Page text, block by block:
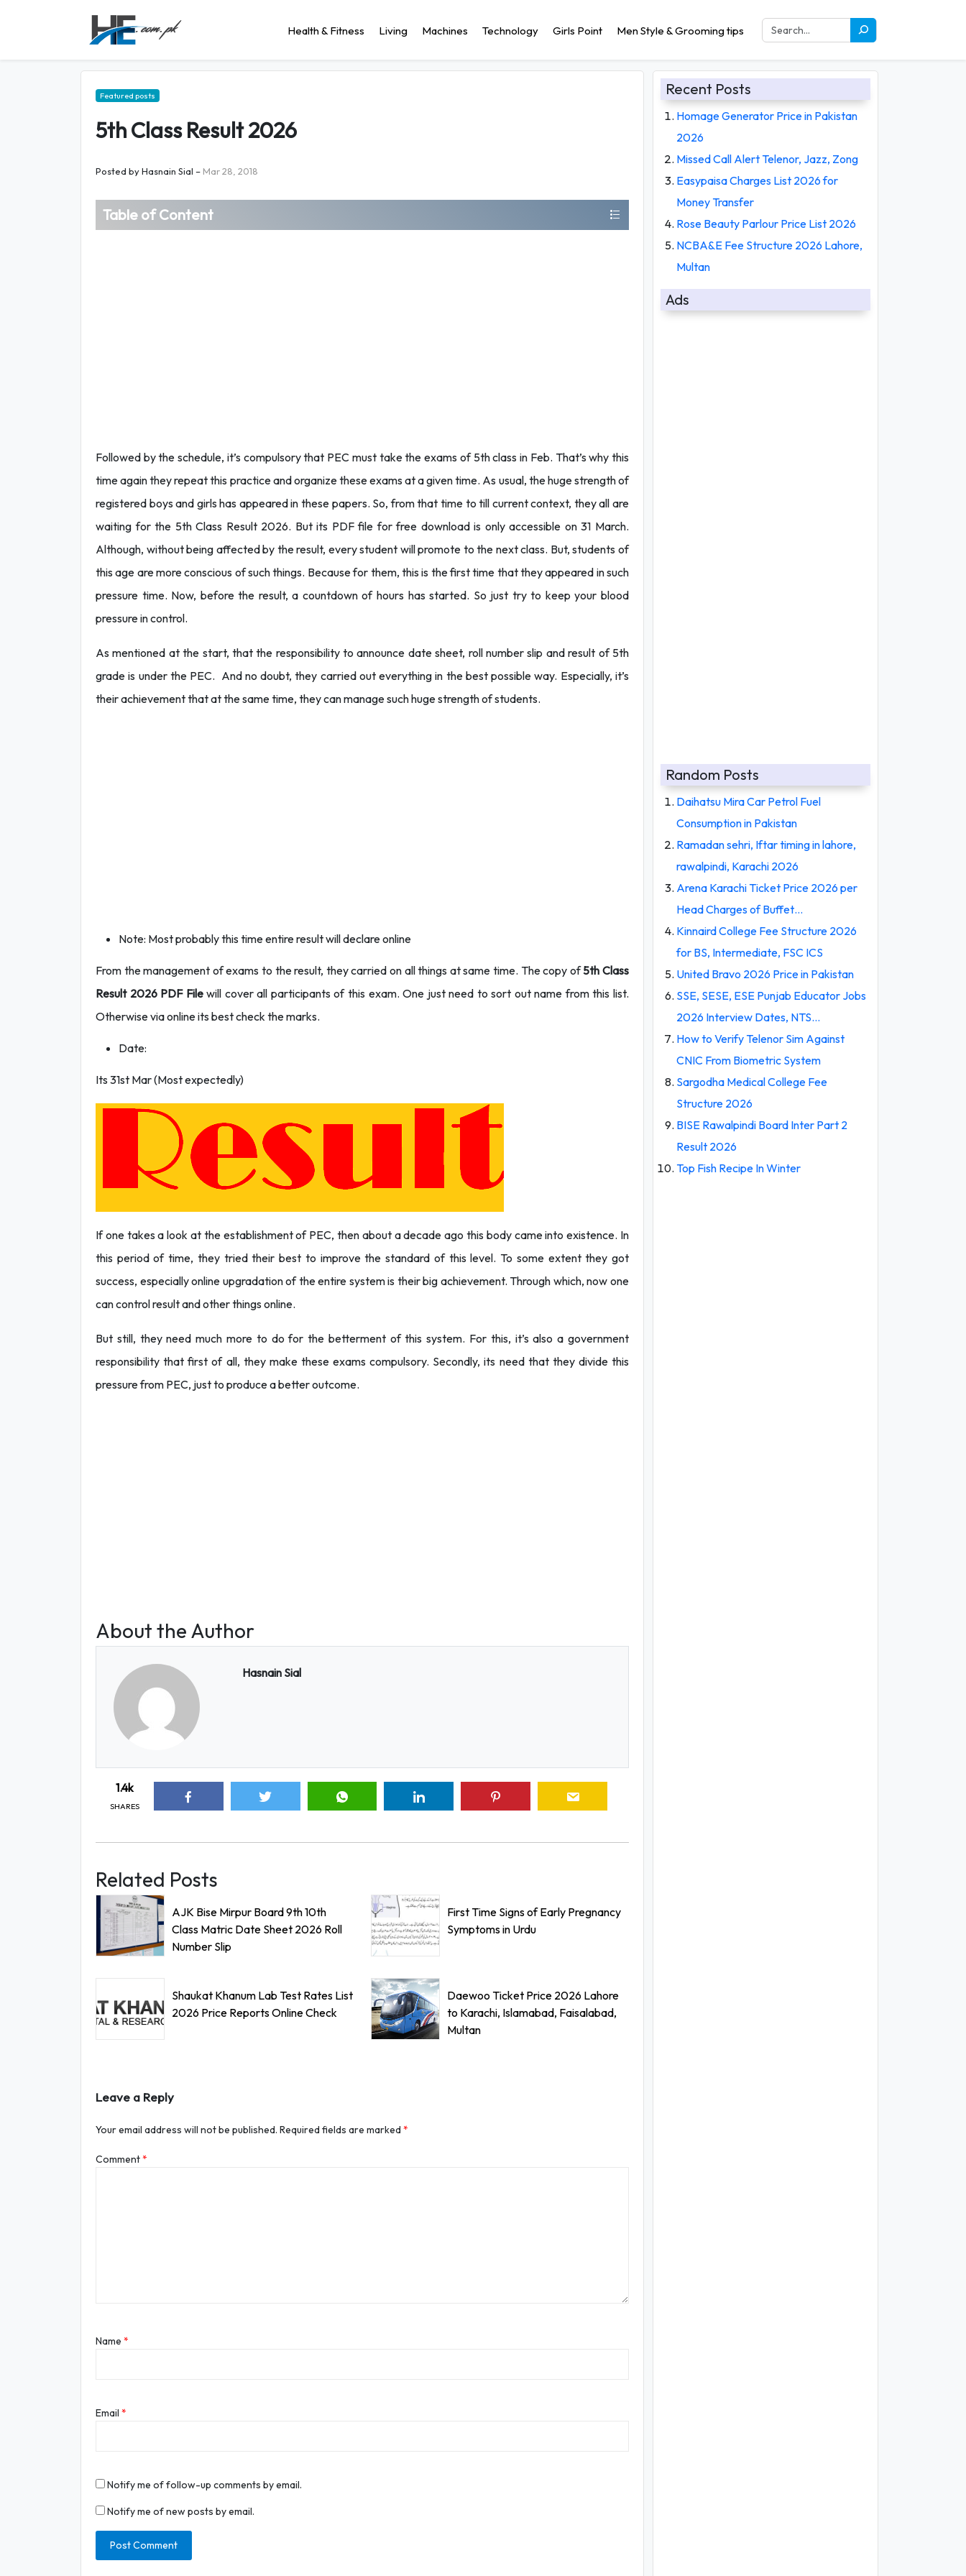
Health & Fitness Living Machines Technology Girls Point Men Style & Grooming tips
Featured posts
5th Class Result 2026
Posted byHasnain Sial – Mar 28, 2018
Table of Content
Followed by the schedule, it’s compulsory that PEC must take the exams of 5th class in Feb. That’s why this
time again they repeat this practice and organize these exams at a given time. As usual, the huge strength of
registered boys and girls has appeared in these papers. So, from that time to till current context, they all are
waiting for the 5th Class Result 2026. But its PDF file for free download is only accessible on 31 March.
Although, without being affected by the result, every student will promote to the next class. But, students of
this age are more conscious of such things. Because for them, this is the first time that they appeared in such
pressure time. Now, before the result, a countdown of hours has started. So just try to keep your blood
pressure in control.
As mentioned at the start, that the responsibility to announce date sheet, roll number slip and result of 5th
grade is under the PEC. And no doubt, they carried out everything in the best possible way. Especially, it’s
their achievement that at the same time, they can manage such huge strength of students.
Note: Most probably this time entire result will declare online
From the management of exams to the result, they carried on all things at same time. The copy of5th Class
Result 2026 PDF Filewill cover all participants of this exam. One just need to sort out name from this list.
Otherwise via online its best check the marks.
Date:
Its 31st Mar (Most expectedly)
If one takes a look at the establishment of PEC, then about a decade ago this body came into existence. In
this period of time, they tried their best to improve the standard of this level. To some extent they got
success, especially online upgradation of the entire system is their big achievement. Through which, now one
can control result and other things online.
But still, they need much more to do for the betterment of this system. For this, it’s also a government
responsibility that first of all, they make these exams compulsory. Secondly, its need that they divide this
pressure from PEC, just to produce a better outcome.
About the Author
Hasnain Sial
1.4k
SHARES
Related Posts
AJK Bise Mirpur Board 9th 10th
Class Matric Date Sheet 2026 Roll
Number Slip
First Time Signs of Early Pregnancy
Symptoms in Urdu
Shaukat Khanum Lab Test Rates List
2026 Price Reports Online Check
Daewoo Ticket Price 2026 Lahore
to Karachi, Islamabad, Faisalabad,
Multan
Leave a Reply
Your email address will not be published. Required fields are marked*
Comment*
Name *
Email *
Notify me of follow-up comments by email.
Notify me of new posts by email.
Recent Posts
Homage Generator Price in Pakistan
2026
Missed Call Alert Telenor, Jazz, Zong
Easypaisa Charges List 2026 for
Money Transfer
Rose Beauty Parlour Price List 2026
NCBA&E Fee Structure 2026 Lahore,
Multan
Ads
Random Posts
Daihatsu Mira Car Petrol Fuel
Consumption in Pakistan
Ramadan sehri, Iftar timing in lahore,
rawalpindi, Karachi 2026
Arena Karachi Ticket Price 2026 per
Head Charges of Buffet…
Kinnaird College Fee Structure 2026
for BS, Intermediate, FSC ICS
United Bravo 2026 Price in Pakistan
SSE, SESE, ESE Punjab Educator Jobs
2026 Interview Dates, NTS…
How to Verify Telenor Sim Against
CNIC From Biometric System
Sargodha Medical College Fee
Structure 2026
BISE Rawalpindi Board Inter Part 2
Result 2026
Top Fish Recipe In Winter